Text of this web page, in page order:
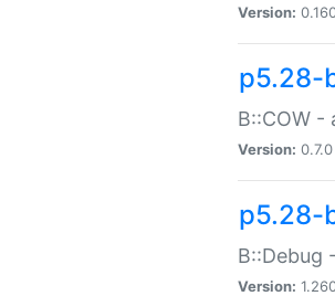
Version:
p5.28-
B::COW -
Version: 0.7.0
p5.28-
B::Debug
Version: